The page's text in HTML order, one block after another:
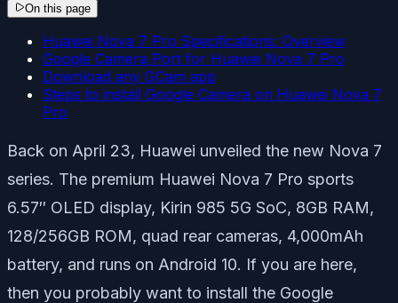
On this page
Huawei Nova 7 Pro Specifications: Overview
Google Camera Port for Huawei Nova 7 Pro
Download any GCam app
Steps to install Google Camera on Huawei Nova 7
Pro
Back on April 23, Huawei unveiled the new Nova 7
series. The premium Huawei Nova 7 Pro sports
6.57″ OLED display, Kirin 985 5G SoC, 8GB RAM,
128/256GB ROM, quad rear cameras, 4,000mAh
battery, and runs on Android 10. If you are here,
then you probably want to install the Google